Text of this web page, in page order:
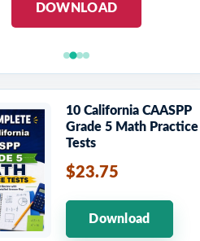
DOWNLOAD
10 California CAASPP
Grade 5 Math Practice
Tests
$23.75
Download